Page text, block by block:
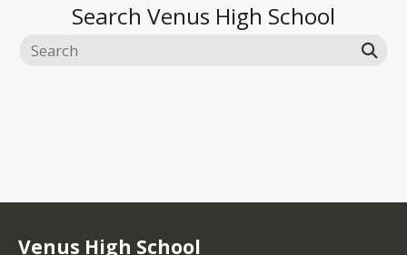
Search Venus High School
Venus High School